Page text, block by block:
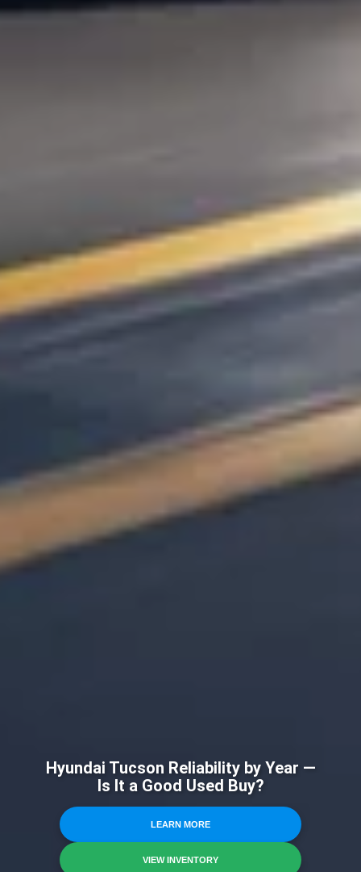
Hyundai Tucson Reliability by Year —
Is It a Good Used Buy?
LEARN MORE
VIEW INVENTORY